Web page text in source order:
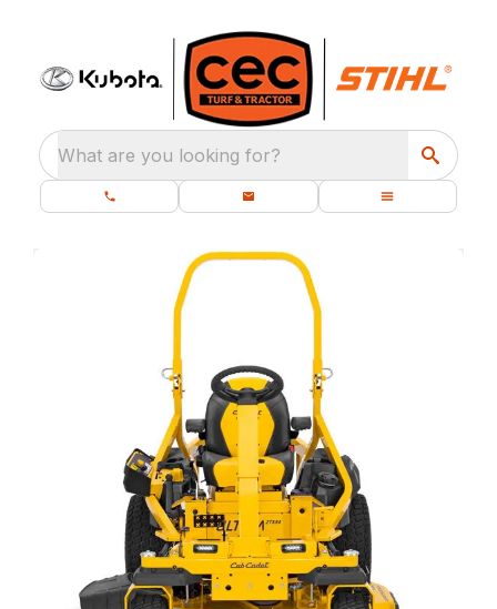
What are you looking for?